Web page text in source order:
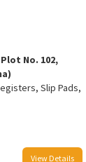
No. 102,
Slip Pads,
View Details